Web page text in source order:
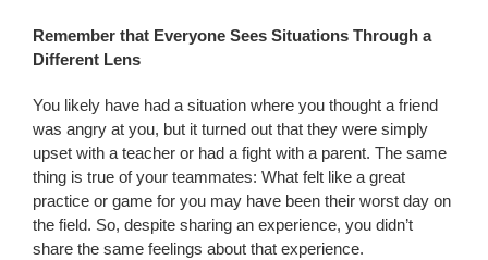
Remember that Everyone Sees Situations Through a
Different Lens
You likely have had a situation where you thought a friend
was angry at you, but it turned out that they were simply
upset with a teacher or had a fight with a parent. The same
thing is true of your teammates: What felt like a great
practice or game for you may have been their worst day on
the field. So, despite sharing an experience, you didn’t
share the same feelings about that experience.